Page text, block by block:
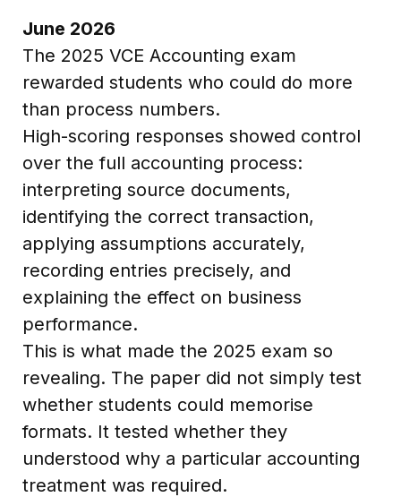
June 2026
The 2025 VCE Accounting exam
rewarded students who could do more
than process numbers.
High-scoring responses showed control
over the full accounting process:
interpreting source documents,
identifying the correct transaction,
applying assumptions accurately,
recording entries precisely, and
explaining the effect on business
performance.
This is what made the 2025 exam so
revealing. The paper did not simply test
whether students could memorise
formats. It tested whether they
understood why a particular accounting
treatment was required.